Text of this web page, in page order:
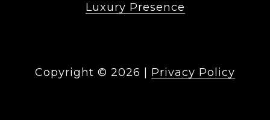
Luxury Presence
Copyright © 2026 Privacy Policy